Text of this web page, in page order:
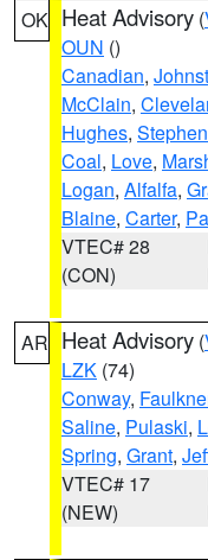
OK Heat Advisory (
OUN ()
Canadian,
McClain,
Hughes,
Coal, Love,
Logan, Alfalfa,
Blaine, Carter,
VTEC# 28
(CON)
AR Heat Advisory (
LZK (74)
Conway,
Saline, Pulaski,
Spring, Grant,
VTEC# 17
(NEW)